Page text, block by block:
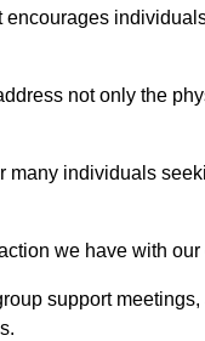
not only the
individuals
we have with our
support